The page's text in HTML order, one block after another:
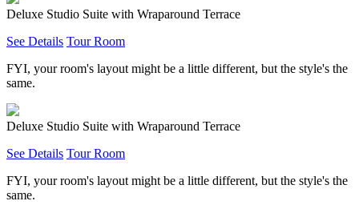
Deluxe Studio Suite with Wraparound Terrace
See Details Tour Room
FYI, your room's layout might be a little different, but the style's the
same.
Deluxe Studio Suite with Wraparound Terrace
See Details Tour Room
FYI, your room's layout might be a little different, but the style's the
same.